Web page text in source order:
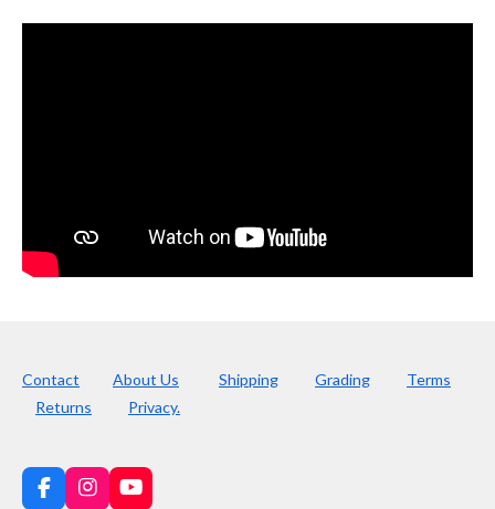
Contact About Us Shipping Grading
Terms
Returns
Privacy.
F
I
Y